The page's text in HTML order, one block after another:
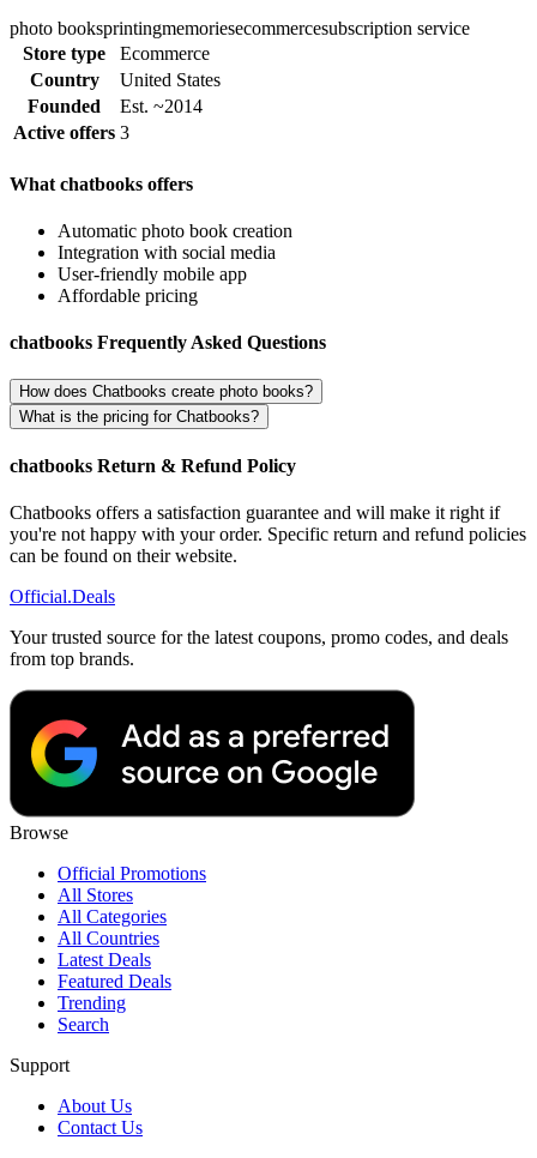
photo booksprintingmemoriesecommercesubscription service
Store type
Ecommerce
Country
United States
Founded
Est. ~2014
Active offers 3
What chatbooks offers
Automatic photo book creation
Integration with social media
User-friendly mobile app
Affordable pricing
chatbooks Frequently Asked Questions
How does Chatbooks create photo books?
What is the pricing for Chatbooks?
chatbooks Return & Refund Policy
Chatbooks offers a satisfaction guarantee and will make it right if
you're not happy with your order. Specific return and refund policies
can be found on their website.
Official.Deals
Your trusted source for the latest coupons, promo codes, and deals
from top brands.
Browse
Official Promotions
All Stores
All Categories
All Countries
Latest Deals
Featured Deals
Trending
Search
Support
About Us
Contact Us